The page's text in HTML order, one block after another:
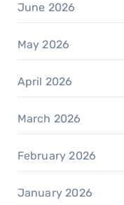
June 2026
May 2026
April 2026
March 2026
February 2026
January 2026